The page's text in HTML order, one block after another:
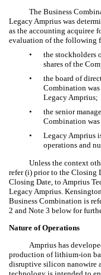
The Business
Legacy Amprius was
as the accounting acquiree
evaluation of the following
•
the stockholders
shares of the
•
the board of
Combination
Legacy Amprius;
•
the senior
Combination
•
Legacy Amprius
operations and
Unless the context
refer (i) prior to the Closing
Closing Date, to Amprius
Legacy Amprius.
Business Combination is
2 and Note 3 below for
Nature of Operations
Amprius has
production of lithium-ion
disruptive silicon nanowire